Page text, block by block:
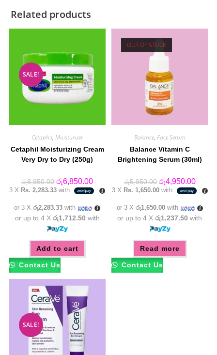
Related products
SALE!
Cetaphil,Moisturizer
Cetaphil Moisturizing Cream
Very Dry to Dry (250g)
රු8,950.00 Original
price
was:
රු6,850.00Current
price
is:
3 X Rs. 2,283.33 with
or 3 Xරු2,283.33 with
or up to 4 X රු1,712.50 with
Add to cart
Contact Us
OUT OF STOCK
Balance,Face Serum
Balance Vitamin C
Brightening Serum (30ml)
රු5,950.00 Original
price
was:
රු4,950.00
price
is:
3 X Rs. 1,650.00with
or 3 X රු1,650.00with
or up to 4 Xරු1,237.50 with
Read more
Contact Us
SALE!